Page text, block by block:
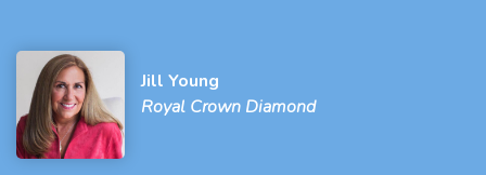
Jill Young
Royal Crown Diamond